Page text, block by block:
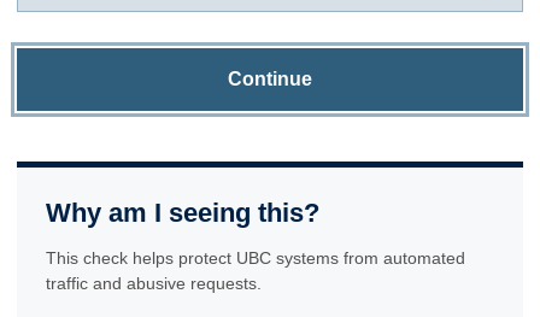
Continue
Why am I seeing this?
This check helps protect UBC systems from automated
traffic and abusive requests.